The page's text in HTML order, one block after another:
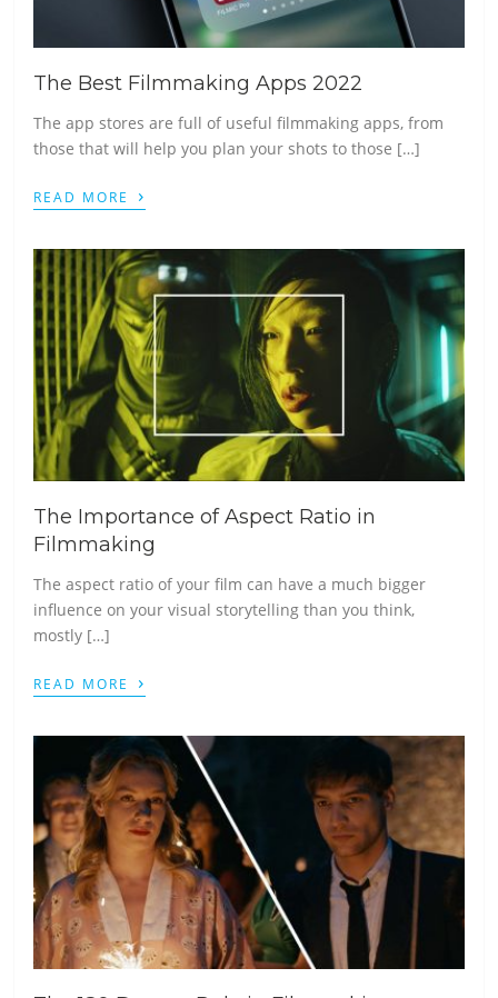
The Best Filmmaking Apps 2022
The app stores are full of useful filmmaking apps, from
those that will help you plan your shots to those […]
READ MORE ›
The Importance of Aspect Ratio in
Filmmaking
The aspect ratio of your film can have a much bigger
influence on your visual storytelling than you think,
mostly […]
READ MORE ›